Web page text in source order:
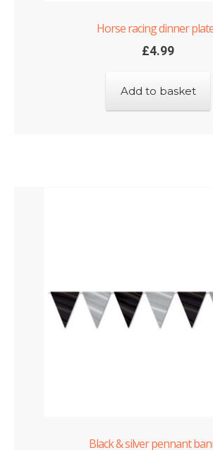
Horse racing dinner
£4.99
Add to basket
Black & silver pennant